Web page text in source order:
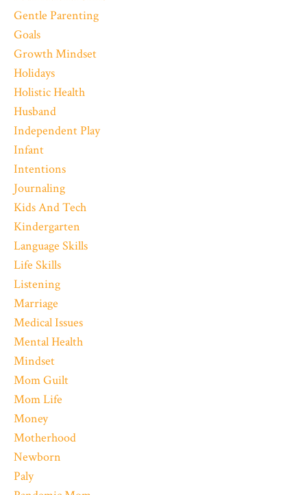
Gentle Parenting
Goals
Growth Mindset
Holidays
Holistic Health
Husband
Independent Play
Infant
Intentions
Journaling
Kids And Tech
Kindergarten
Language Skills
Life Skills
Listening
Marriage
Medical Issues
Mental Health
Mindset
Mom Guilt
Mom Life
Money
Motherhood
Newborn
Paly